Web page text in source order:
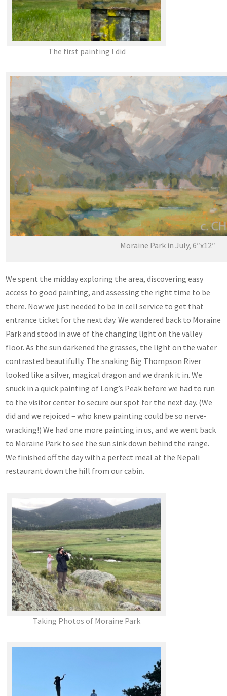
The first painting I did
Moraine Park in July, 6″x12″
We spent the midday exploring the area, discovering easy
access to good painting, and assessing the right time to be
there. Now we just needed to be in cell service to get that
entrance ticket for the next day. We wandered back to Moraine
Park and stood in awe of the changing light on the valley
floor. As the sun darkened the grasses, the light on the water
contrasted beautifully. The snaking Big Thompson River
looked like a silver, magical dragon and we drank it in. We
snuck in a quick painting of Long’s Peak before we had to run
to the visitor center to secure our spot for the next day. (We
did and we rejoiced – who knew painting could be so nerve-
wracking!) We had one more painting in us, and we went back
to Moraine Park to see the sun sink down behind the range.
We finished off the day with a perfect meal at the Nepali
restaurant down the hill from our cabin.
Taking Photos of Moraine Park